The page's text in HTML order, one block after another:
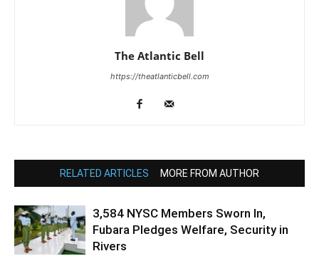
The Atlantic Bell
https://theatlanticbell.com
RELATED ARTICLES MORE FROM AUTHOR
3,584 NYSC Members Sworn In,
Fubara Pledges Welfare, Security in
Rivers